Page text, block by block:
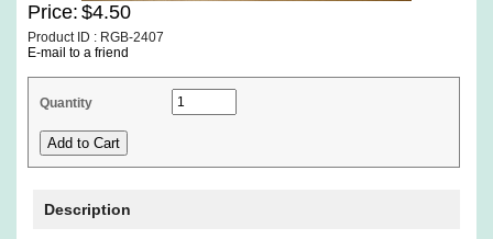
Price: $4.50
Product ID : RGB-2407
E-mail to a friend
Quantity
Description